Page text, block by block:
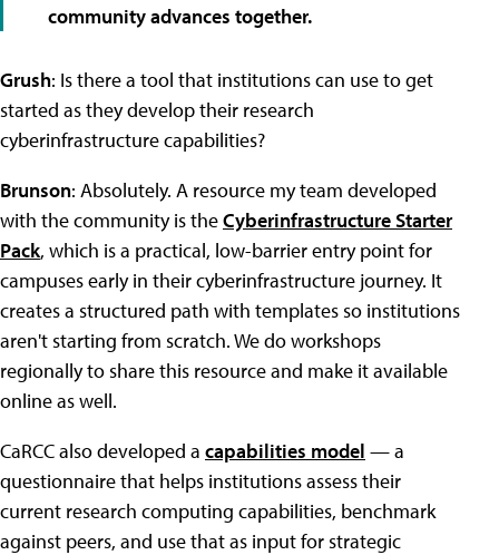
community advances together.
Grush: Is there a tool that institutions can use to get
started as they develop their research
cyberinfrastructure capabilities?
Brunson: Absolutely. A resource my team developed
with the community is theCyberinfrastructure Starter
Pack, which is a practical, low-barrier entry point for
campuses early in their cyberinfrastructure journey. It
creates a structured path with templates so institutions
aren't starting from scratch. We do workshops
regionally to share this resource and make it available
online as well.
CaRCC also developed a capabilities model — a
questionnaire that helps institutions assess their
current research computing capabilities, benchmark
against peers, and use that as input for strategic